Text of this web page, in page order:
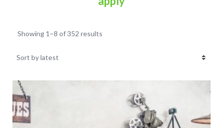
Showing 1–8 of 352 results